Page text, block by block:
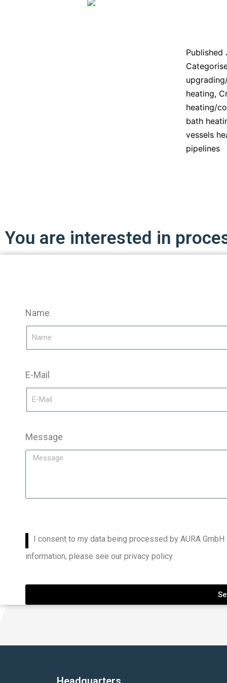
Published
heating,
heating/
bath
vessels
pipelines
You are interested in
Name
E-Mail
Message
I consent to my data being processed by AURA
information, please see our privacy policy.